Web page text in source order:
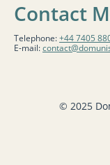
Contact
Telephone:+44 7405
E-mail:
© 2025